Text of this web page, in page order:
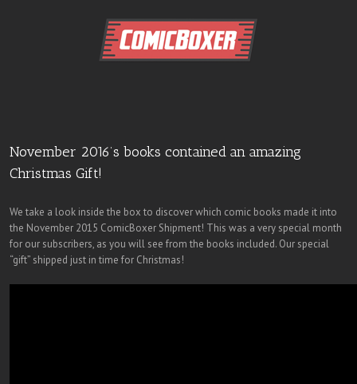
November 2016’s books contained an amazing
Christmas Gift!
We take a look inside the box to discover which comic books made it into
the November 2015 ComicBoxer Shipment! This was a very special month
for our subscribers, as you will see from the books included. Our special
“gift” shipped just in time for Christmas!